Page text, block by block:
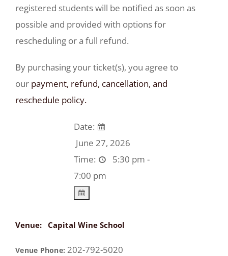
registered students will be notified as soon as
possible and provided with options for
rescheduling or a full refund.
By purchasing your ticket(s), you agree to
our payment, refund, cancellation, and
reschedule policy.
Date:
June 27, 2026
Time:
5:30 pm -
7:00 pm
Venue: Capital Wine School
Venue Phone: 202-792-5020